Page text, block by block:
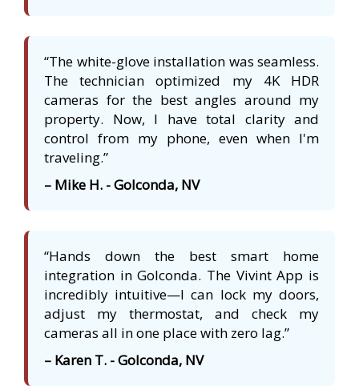
“The white-glove installation was seamless.
The technician optimized my 4K HDR
cameras for the best angles around my
property. Now, I have total clarity and
control from my phone, even when I'm
traveling.”
– Mike H. - Golconda, NV
“Hands down the best smart home
integration in Golconda. The Vivint App is
incredibly intuitive—I can lock my doors,
adjust my thermostat, and check my
cameras all in one place with zero lag.”
– Karen T. - Golconda, NV